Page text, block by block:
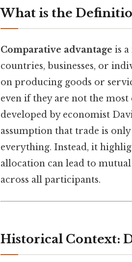
What is the
Comparative advantage is
countries, businesses, or
on producing goods or
even if they are not the
developed by economist
assumption that trade is
everything. Instead, it
allocation can lead to
across all participants.
Historical Context: